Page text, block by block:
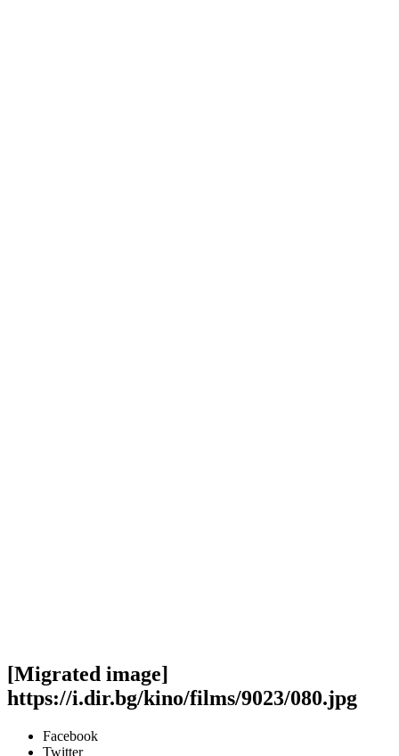
[Migrated image]
https://i.dir.bg/kino/films/9023/080.jpg
Facebook
Twitter